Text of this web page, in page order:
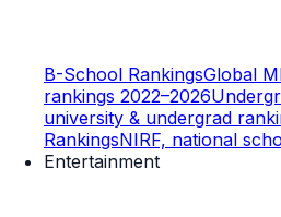
B-School RankingsGlobal
rankings 2022–2026
university & undergrad
RankingsNIRF, national
Entertainment